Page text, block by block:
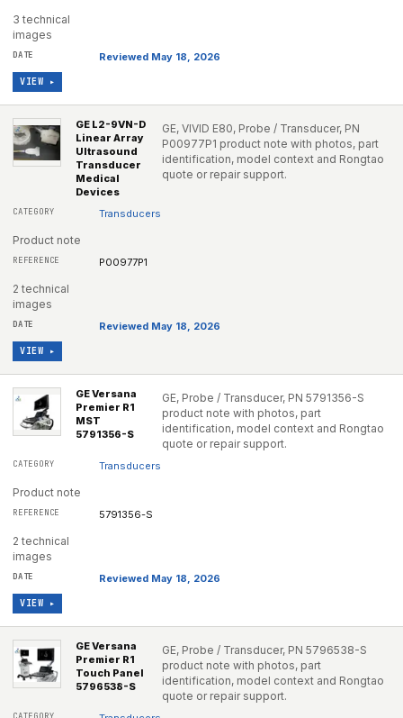
3 technical
images
Reviewed May 18, 2026
VIEW ▸
GE L2-9VN-D
Linear Array
Ultrasound
Transducer
Medical
Devices
GE, VIVID E80, Probe / Transducer, PN
P00977P1 product note with photos, part
identification, model context and Rongtao
quote or repair support.
Transducers
Product note
P00977P1
2 technical
images
Reviewed May 18, 2026
VIEW ▸
GE Versana
Premier R1
MST
5791356-S
GE, Probe / Transducer, PN 5791356-S
product note with photos, part
identification, model context and Rongtao
quote or repair support.
Transducers
Product note
5791356-S
2 technical
images
Reviewed May 18, 2026
VIEW ▸
GE Versana
Premier R1
Touch Panel
5796538-S
GE, Probe / Transducer, PN 5796538-S
product note with photos, part
identification, model context and Rongtao
quote or repair support.